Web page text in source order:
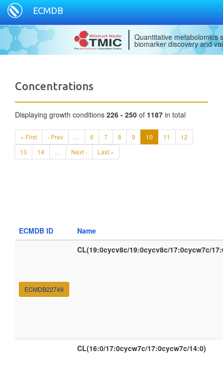
ECMDB
Quantitative metabolomics
biomarker discovery and
Concentrations
Displaying growth conditions 226 - 250 of 1187 in total
« First ‹ Prev … 6 7 8 9 10 11
12
13
14 … Next › Last »
ECMDB ID Name
ECMDB22749
CL(19:0cycv8c/19:0cycv8c/17:0cycw7c/
CL(16:0/17:0cycw7c/17:0cycw7c/14:0)